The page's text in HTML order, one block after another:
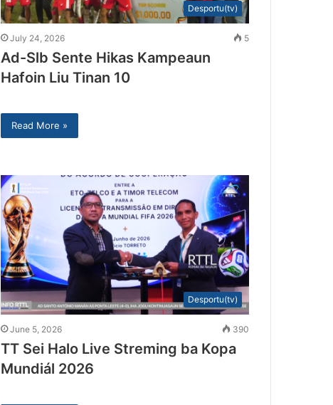
Desportu(tv)
July 24, 2026 5
Ad-Slb Sente Hikas Kampeaun
Hafoin Liu Tinan 10
Read More »
Desportu(tv)
June 5, 2026 390
TT Sei Halo Live Streming ba Kopa
Mundiál 2026